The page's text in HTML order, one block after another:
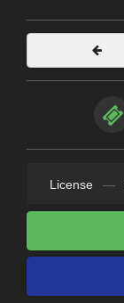
License —